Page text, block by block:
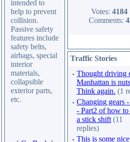
intended to
help to prevent
collision.
Passive safety
features include
safety belts,
airbags, special
interior
materials,
collapsible
exterior parts,
etc.
Votes: 4184
Comments: 4
Traffic Stories
· Thought driving
Manhattan is
Think again. (1
· Changing gears
- Part2 of how
a stick shift (11
replies)
· This is some nice